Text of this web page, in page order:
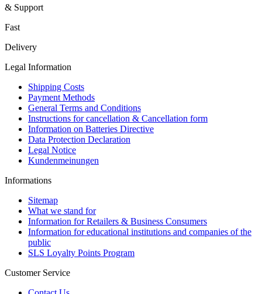
& Support
Fast
Delivery
Legal Information
Shipping Costs
Payment Methods
General Terms and Conditions
Instructions for cancellation & Cancellation form
Information on Batteries Directive
Data Protection Declaration
Legal Notice
Kundenmeinungen
Informations
Sitemap
What we stand for
Information for Retailers & Business Consumers
Information for educational institutions and companies of the
public
SLS Loyalty Points Program
Customer Service